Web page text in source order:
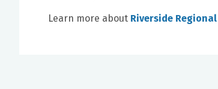
Learn more about Riverside